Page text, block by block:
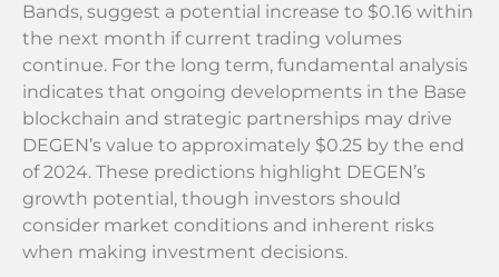
Bands, suggest a potential increase to $0.16 within
the next month if current trading volumes
continue. For the long term, fundamental analysis
indicates that ongoing developments in the Base
blockchain and strategic partnerships may drive
DEGEN’s value to approximately $0.25 by the end
of 2024. These predictions highlight DEGEN’s
growth potential, though investors should
consider market conditions and inherent risks
when making investment decisions.